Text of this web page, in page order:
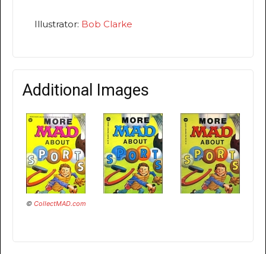
Illustrator: Bob Clarke
Additional Images
© CollectMAD.com